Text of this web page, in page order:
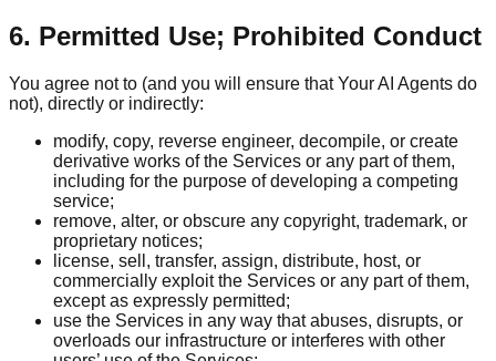
6. Permitted Use; Prohibited Conduct
You agree not to (and you will ensure that Your AI Agents do
not), directly or indirectly:
modify, copy, reverse engineer, decompile, or create
derivative works of the Services or any part of them,
including for the purpose of developing a competing
service;
remove, alter, or obscure any copyright, trademark, or
proprietary notices;
license, sell, transfer, assign, distribute, host, or
commercially exploit the Services or any part of them,
except as expressly permitted;
use the Services in any way that abuses, disrupts, or
overloads our infrastructure or interferes with other